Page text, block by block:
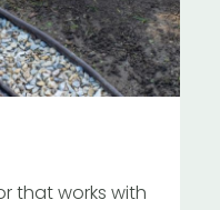
that works with